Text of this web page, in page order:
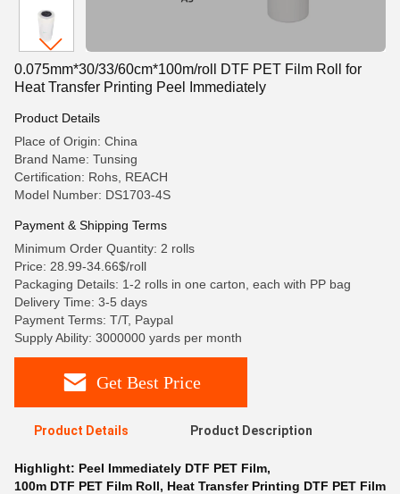
0.075mm*30/33/60cm*100m/roll DTF PET Film Roll for
Heat Transfer Printing Peel Immediately
Product Details
Place of Origin: China
Brand Name: Tunsing
Certification: Rohs, REACH
Model Number: DS1703-4S
Payment & Shipping Terms
Minimum Order Quantity: 2 rolls
Price: 28.99-34.66$/roll
Packaging Details: 1-2 rolls in one carton, each with PP bag
Delivery Time: 3-5 days
Payment Terms: T/T, Paypal
Supply Ability: 3000000 yards per month
Get Best Price
Product Details Product Description
Highlight: Peel Immediately DTF PET Film,
100m DTF PET Film Roll, Heat Transfer Printing DTF PET Film